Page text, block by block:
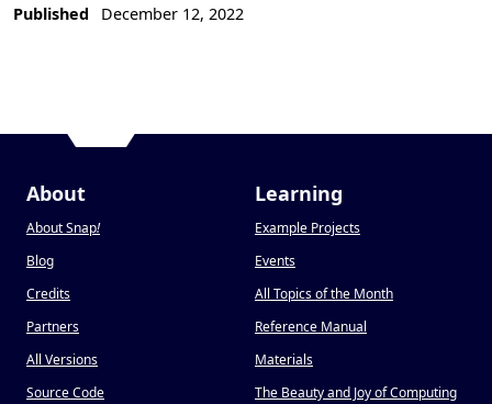
Published
December 12, 2022
About
About Snap!
Blog
Credits
Partners
All Versions
Source Code
Learning
Example Projects
Events
All Topics of the Month
Reference Manual
Materials
The Beauty and Joy of Computing